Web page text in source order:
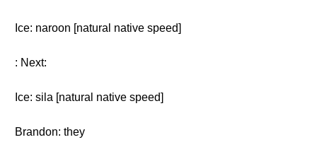
Ice: naroon [natural native speed]
: Next:
Ice: sila [natural native speed]
Brandon: they